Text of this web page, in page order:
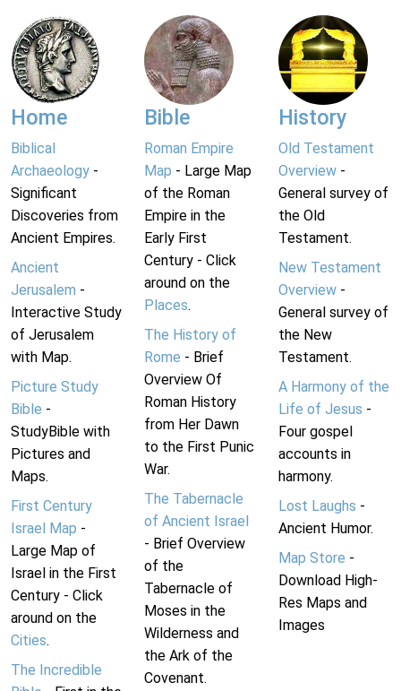
Home
Biblical
Archaeology -
Significant
Discoveries from
Ancient Empires.
Ancient
Jerusalem -
Interactive Study
of Jerusalem
with Map.
Picture Study
Bible -
StudyBible with
Pictures and
Maps.
First Century
Israel Map -
Large Map of
Israel in the First
Century - Click
around on the
Cities.
The Incredible
Bible
Roman Empire
Map - Large Map
of the Roman
Empire in the
Early First
Century - Click
around on the
Places.
The History of
Rome - Brief
Overview Of
Roman History
from Her Dawn
to the First Punic
War.
The Tabernacle
of Ancient Israel
- Brief Overview
of the
Tabernacle of
Moses in the
Wilderness and
the Ark of the
Covenant.
History
Old Testament
Overview-
General survey of
the Old
Testament.
New Testament
Overview-
General survey of
the New
Testament.
A Harmony of the
Life of Jesus -
Four gospel
accounts in
harmony.
Lost Laughs -
Ancient Humor.
Map Store -
Download High-
Res Maps and
Images